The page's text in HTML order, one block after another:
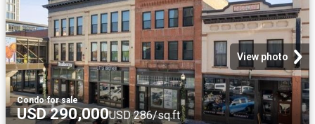
View photo
Condo·for sale
USD 290,000USD 286/sq.ft